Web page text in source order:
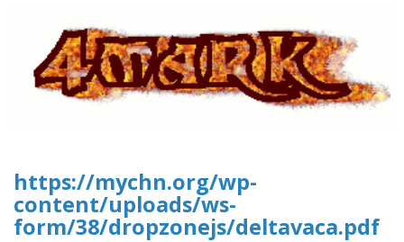
https://mychn.org/wp-
content/uploads/ws-
form/38/dropzonejs/deltavaca.pdf